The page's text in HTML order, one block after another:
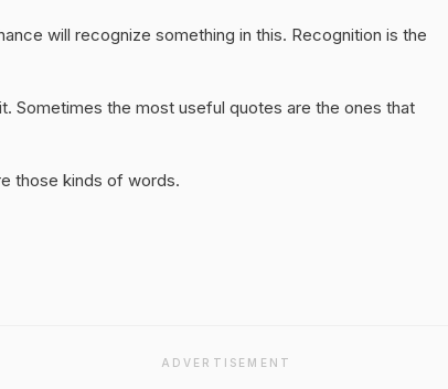
will recognize something in this. Recognition is the
Sometimes the most useful quotes are the ones that
those kinds of words.
ADVERTISEMENT